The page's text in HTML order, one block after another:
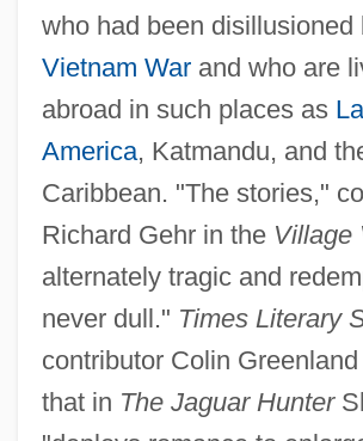
who had been disillusioned
Vietnam Warand who are
abroad in such places as
America, Katmandu, and
Caribbean. "The stories,"
Richard Gehr in the Village
alternately tragic and
never dull." Times Literary
contributor Colin
that in The Jaguar Hunter